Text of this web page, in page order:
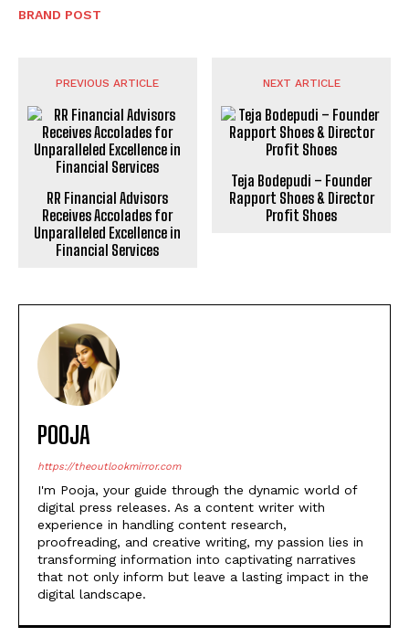
BRAND POST
PREVIOUS ARTICLE
RR Financial Advisors
Receives Accolades for
Unparalleled Excellence in
Financial Services
NEXT ARTICLE
Teja Bodepudi – Founder
Rapport Shoes & Director
Profit Shoes
POOJA
https://theoutlookmirror.com
I'm Pooja, your guide through the dynamic world of
digital press releases. As a content writer with
experience in handling content research,
proofreading, and creative writing, my passion lies in
transforming information into captivating narratives
that not only inform but leave a lasting impact in the
digital landscape.